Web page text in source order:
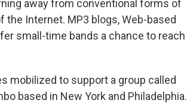
away from conventional forms of
Internet. MP3 blogs, Web-based
small-time bands a chance to reach
mobilized to support a group called
based in New York and Philadelphia.